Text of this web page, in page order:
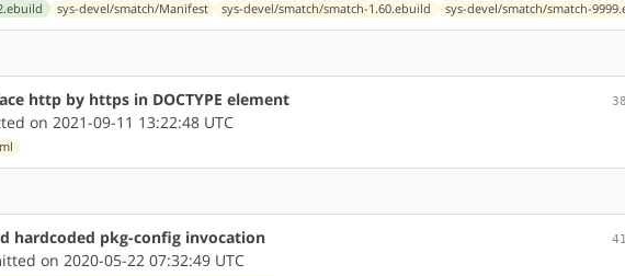
sys-devel/smatch/Manifest sys-devel/smatch/smatch-1.60.ebuild sys-devel/smatch/smatch-
http by https in DOCTYPE element
on 2021-09-11 13:22:48 UTC
hardcoded pkg-config invocation
on 2020-05-22 07:32:49 UTC